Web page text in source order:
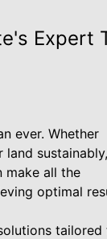
Expert
ever. Whether
sustainably,
make all the
optimal
tailored